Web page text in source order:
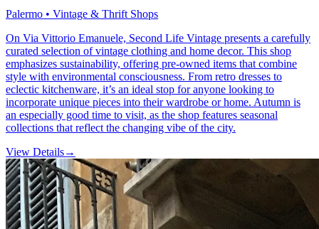
Palermo • Vintage & Thrift Shops
On Via Vittorio Emanuele, Second Life Vintage presents a carefully
curated selection of vintage clothing and home decor. This shop
emphasizes sustainability, offering pre-owned items that combine
style with environmental consciousness. From retro dresses to
eclectic kitchenware, it’s an ideal stop for anyone looking to
incorporate unique pieces into their wardrobe or home. Autumn is
an especially good time to visit, as the shop features seasonal
collections that reflect the changing vibe of the city.
View Details→